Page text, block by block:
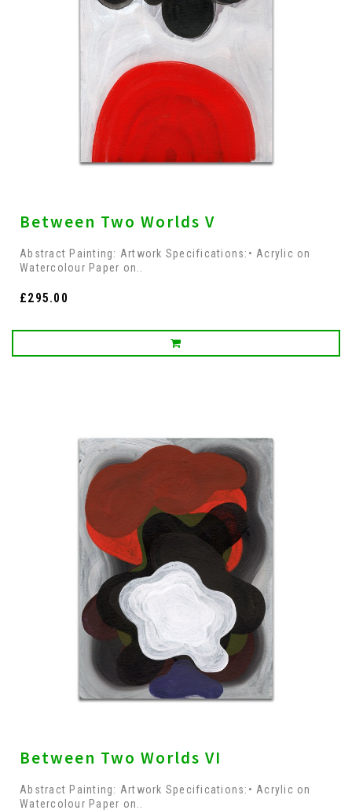
Between Two Worlds V
Abstract Painting: Artwork Specifications:• Acrylic on
Watercolour Paper on..
£295.00
Between Two Worlds VI
Abstract Painting: Artwork Specifications:• Acrylic on
Watercolour Paper on..